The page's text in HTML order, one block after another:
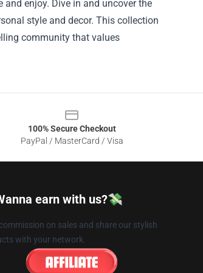
and enjoy. Dive in and uncover the
style and decor. This collection
community that values
100% Secure Checkout
PayPal / MasterCard / Visa
earn with us?💸
on sales and share our stylish
with your network.